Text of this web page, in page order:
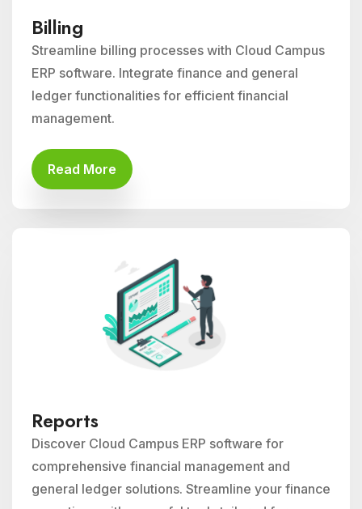
Billing
Streamline billing processes with Cloud Campus
ERP software. Integrate finance and general
ledger functionalities for efficient financial
management.
Read More
Reports
Discover Cloud Campus ERP software for
comprehensive financial management and
general ledger solutions. Streamline your finance